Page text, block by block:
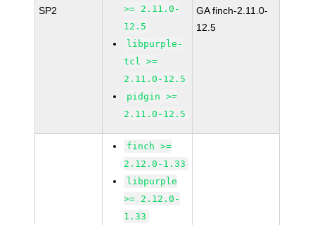
SP2
>= 2.11.0-
12.5
libpurple-
tcl >=
2.11.0-12.5
pidgin >=
2.11.0-12.5
GA finch-2.11.0-
12.5
finch >=
2.12.0-1.33
libpurple
>= 2.12.0-
1.33